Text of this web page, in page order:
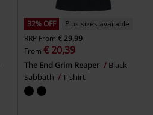
32% OFF
Plus sizes available
RRP From € 29,99
From € 20,39
The End Grim Reaper
Black
Sabbath
T-shirt